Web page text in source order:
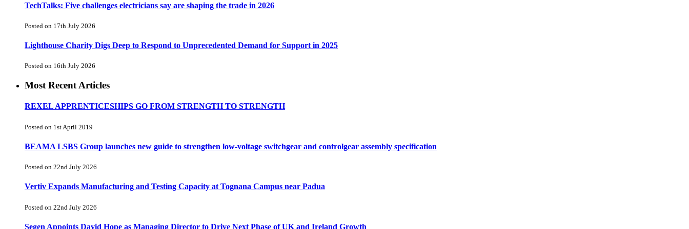
TechTalks: Five challenges electricians say are shaping the trade in 2026
Posted on 17th July 2026
Lighthouse Charity Digs Deep to Respond to Unprecedented Demand for Support in 2025
Posted on 16th July 2026
Most Recent Articles
REXEL APPRENTICESHIPS GO FROM STRENGTH TO STRENGTH
Posted on 1st April 2019
BEAMA LSBS Group launches new guide to strengthen low-voltage switchgear and controlgear assembly specification
Posted on 22nd July 2026
Vertiv Expands Manufacturing and Testing Capacity at Tognana Campus near Padua
Posted on 22nd July 2026
Segen Appoints David Hope as Managing Director to Drive Next Phase of UK and Ireland Growth